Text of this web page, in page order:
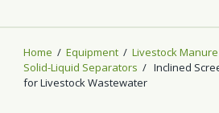
Home / Equipment / Livestock
Solid-Liquid Separators / Inclined
for Livestock Wastewater